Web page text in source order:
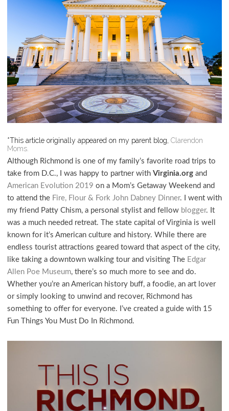
*This article originally appeared on my parent blog, Clarendon
Moms.
Although Richmond is one of my family’s favorite road trips to
take from D.C., I was happy to partner with Virginia.organd
American Evolution 2019 on a Mom’s Getaway Weekend and
to attend the Fire, Flour & Fork John Dabney Dinner. I went with
my friend Patty Chism, a personal stylist and fellow blogger. It
was a much needed retreat. The state capital of Virginia is well
known for it’s American culture and history. While there are
endless tourist attractions geared toward that aspect of the city,
like taking a downtown walking tour and visiting The Edgar
Allen Poe Museum, there’s so much more to see and do.
Whether you’re an American history buff, a foodie, an art lover
or simply looking to unwind and recover, Richmond has
something to offer for everyone. I’ve created a guide with 15
Fun Things You Must Do In Richmond.